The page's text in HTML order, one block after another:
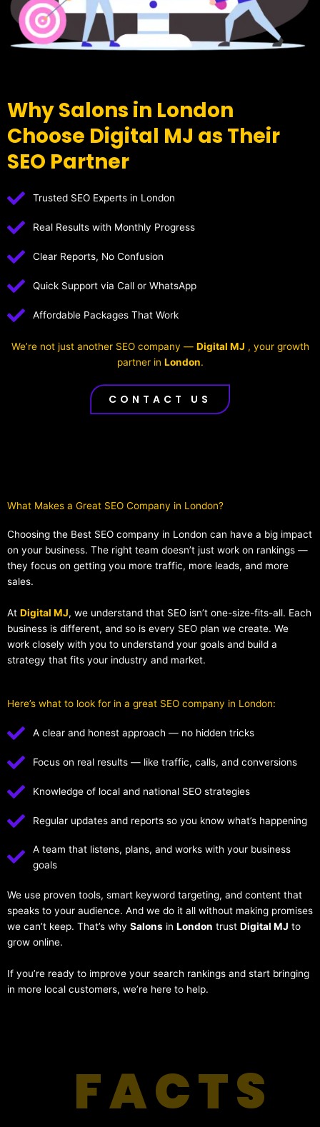
Why Salons in London
Choose Digital MJ as Their
SEO Partner
Trusted SEO Experts in London
Real Results with Monthly Progress
Clear Reports, No Confusion
Quick Support via Call or WhatsApp
Affordable Packages That Work
We’re not just another SEO company — Digital MJ , your growth
partner in London.
CONTACT US
What Makes a Great SEO Company in London?​
Choosing the Best SEO company in London can have a big impact
on your business. The right team doesn’t just work on rankings —
they focus on getting you more traffic, more leads, and more
sales.
At Digital MJ, we understand that SEO isn’t one-size-fits-all. Each
business is different, and so is every SEO plan we create. We
work closely with you to understand your goals and build a
strategy that fits your industry and market.
Here’s what to look for in a great SEO company in London:
A clear and honest approach — no hidden tricks
Focus on real results — like traffic, calls, and conversions
Knowledge of local and national SEO strategies
Regular updates and reports so you know what’s happening
A team that listens, plans, and works with your business
goals
We use proven tools, smart keyword targeting, and content that
speaks to your audience. And we do it all without making promises
we can’t keep. That’s why Salons in London trust Digital MJ to
grow online.
If you’re ready to improve your search rankings and start bringing
in more local customers, we’re here to help.
FACTS